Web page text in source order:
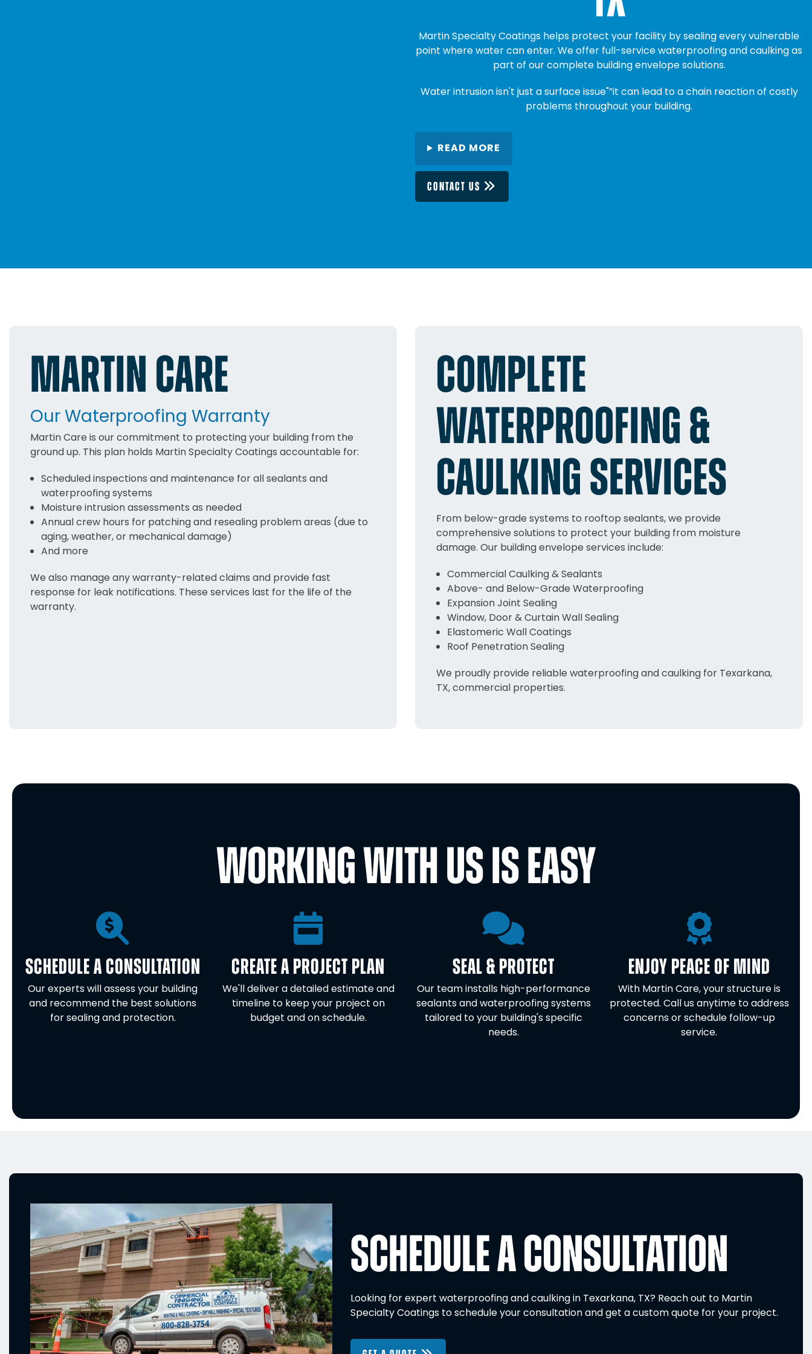
Martin Specialty Coatings helps protect your facility by sealing every vulnerable
point where water can enter. We offer full-service waterproofing and caulking as
part of our complete building envelope solutions.
Water intrusion isn't just a surface issue"”it can lead to a chain reaction of costly
problems throughout your building.
READ MORE
CONTACT US
MARTIN CARE
Our Waterproofing Warranty
Martin Care is our commitment to protecting your building from the
ground up. This plan holds Martin Specialty Coatings accountable for:
Scheduled inspections and maintenance for all sealants and
waterproofing systems
Moisture intrusion assessments as needed
Annual crew hours for patching and resealing problem areas (due to
aging, weather, or mechanical damage)
And more
We also manage any warranty-related claims and provide fast
response for leak notifications. These services last for the life of the
warranty.
COMPLETE
WATERPROOFING &
CAULKING SERVICES
From below-grade systems to rooftop sealants, we provide
comprehensive solutions to protect your building from moisture
damage. Our building envelope services include:
Commercial Caulking & Sealants
Above- and Below-Grade Waterproofing
Expansion Joint Sealing
Window, Door & Curtain Wall Sealing
Elastomeric Wall Coatings
Roof Penetration Sealing
We proudly provide reliable waterproofing and caulking for Texarkana,
TX, commercial properties.
WORKING WITH US IS EASY
SCHEDULE A CONSULTATION
Our experts will assess your building
and recommend the best solutions
for sealing and protection.
CREATE A PROJECT PLAN
We'll deliver a detailed estimate and
timeline to keep your project on
budget and on schedule.
SEAL & PROTECT
Our team installs high-performance
sealants and waterproofing systems
tailored to your building's specific
needs.
ENJOY PEACE OF MIND
With Martin Care, your structure is
protected. Call us anytime to address
concerns or schedule follow-up
service.
SCHEDULE A CONSULTATION
Looking for expert waterproofing and caulking in Texarkana, TX? Reach out to Martin
Specialty Coatings to schedule your consultation and get a custom quote for your project.